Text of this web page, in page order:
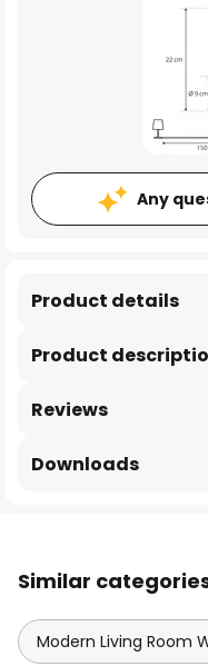
Any
Product
Product details
Reviews
Downloads
Similar
Modern Living Room